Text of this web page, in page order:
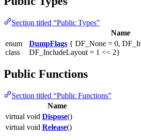
Section titled “Public Types”
Name
enum
class
DumpFlags { DF_None = 0,
DF_IncludeLayout = 1 << 2}
Public Functions
Section titled “Public Functions”
Name
virtual void Dispose()
virtual void Release()